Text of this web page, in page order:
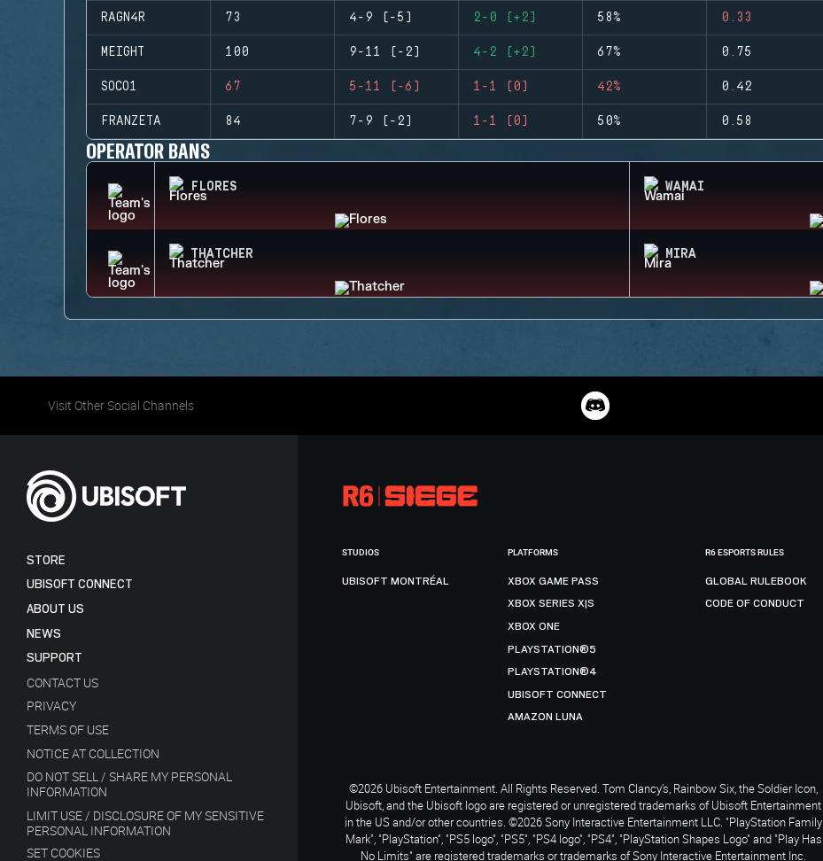
RAGN4R 73 4-9 (-5) 2-0 (+2) 58% 0.33
MEIGHT 100 9-11 (-2) 4-2 (+2) 67% 0.75
SOCO1 67 5-11 (-6) 1-1 (0) 42% 0.42
FRANZETA 84 7-9 (-2) 1-1 (0) 50% 0.58
OPERATOR BANS
FLORES WAMAI
THATCHER MIRA
Visit Other Social Channels
STORE
UBISOFT CONNECT
ABOUT US
NEWS
SUPPORT
CONTACT US
PRIVACY
TERMS OF USE
NOTICE AT COLLECTION
DO NOT SELL / SHARE MY PERSONAL
INFORMATION
LIMIT USE / DISCLOSURE OF MY SENSITIVE
PERSONAL INFORMATION
SET COOKIES
STUDIOS
UBISOFT MONTRÉAL
PLATFORMS
XBOX GAME PASS
XBOX SERIES X|S
XBOX ONE
PLAYSTATION®5
PLAYSTATION®4
UBISOFT CONNECT
AMAZON LUNA
R6 ESPORTS RULES
GLOBAL RULEBOOK
CODE OF CONDUCT
©2026 Ubisoft Entertainment. All Rights Reserved. Tom Clancy’s, Rainbow Six, the Soldier Icon,
Ubisoft, and the Ubisoft logo are registered or unregistered trademarks of Ubisoft Entertainment
in the US and/or other countries. ©2026 Sony Interactive Entertainment LLC. "PlayStation Family
Mark", "PlayStation", "PS5 logo", "PS5", "PS4 logo", "PS4", "PlayStation Shapes Logo" and "Play Has
No Limits" are registered trademarks or trademarks of Sony Interactive Entertainment Inc.